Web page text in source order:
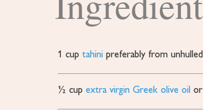
1 cup tahini preferably from
½ cup extra virgin Greek olive oil or